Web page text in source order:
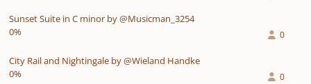
Sunset Suite in C minor by @Musicman_3254
0%
0
City Rail and Nightingale by @Wieland Handke
0%
0